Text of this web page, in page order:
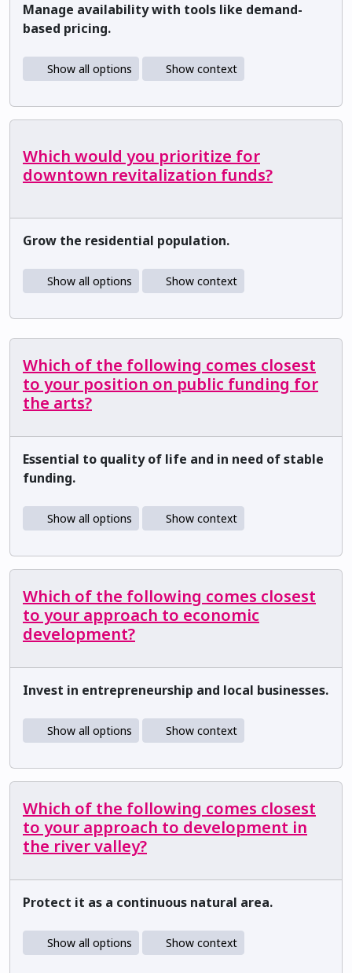
Manage availability with tools like demand-
based pricing.
Show all options Show context
Which would you prioritize for
downtown revitalization funds?
Grow the residential population.
Show all options Show context
Which of the following comes closest
to your position on public funding for
the arts?
Essential to quality of life and in need of stable
funding.
Show all options Show context
Which of the following comes closest
to your approach to economic
development?
Invest in entrepreneurship and local businesses.
Show all options Show context
Which of the following comes closest
to your approach to development in
the river valley?
Protect it as a continuous natural area.
Show all options Show context